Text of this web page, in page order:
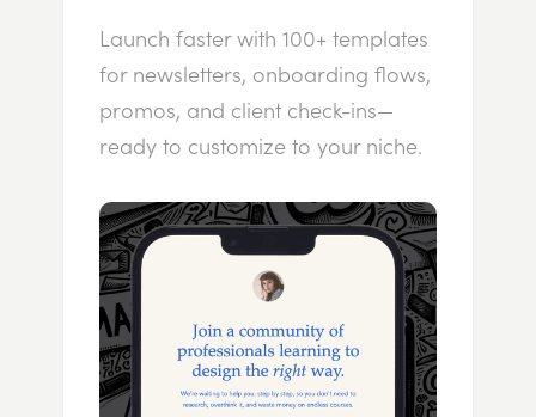
Launch faster with 100+ templates
for newsletters, onboarding flows,
promos, and client check-ins—
ready to customize to your niche.